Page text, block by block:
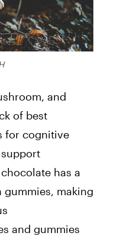
and
of best
for cognitive
has a
making
and gummies